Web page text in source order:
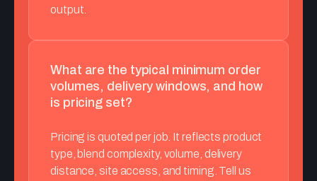
output.
What are the typical minimum order
volumes, delivery windows, and how
is pricing set?
Pricing is quoted per job. It reflects product
type, blend complexity, volume, delivery
distance, site access, and timing. Tell us